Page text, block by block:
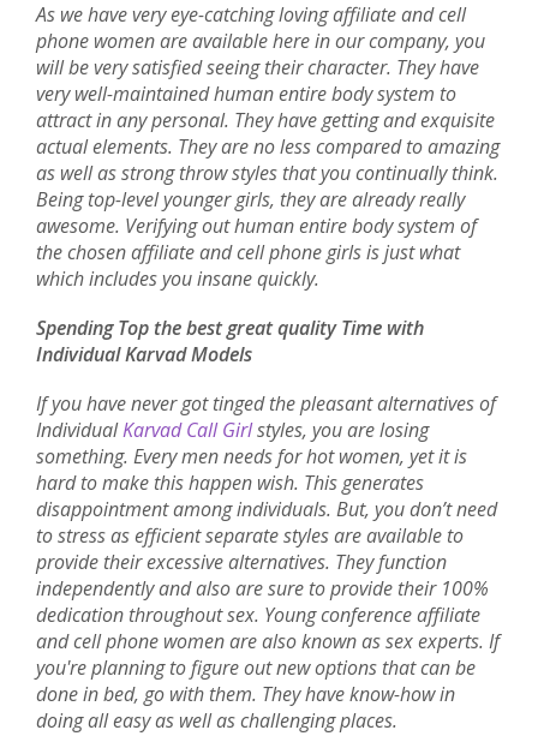
As we have very eye-catching loving affiliate and cell
phone women are available here in our company, you
will be very satisfied seeing their character. They have
very well-maintained human entire body system to
attract in any personal. They have getting and exquisite
actual elements. They are no less compared to amazing
as well as strong throw styles that you continually think.
Being top-level younger girls, they are already really
awesome. Verifying out human entire body system of
the chosen affiliate and cell phone girls is just what
which includes you insane quickly.
Spending Top the best great quality Time with
Individual Karvad Models
If you have never got tinged the pleasant alternatives of
IndividualKarvad Call Girlstyles, you are losing
something. Every men needs for hot women, yet it is
hard to make this happen wish. This generates
disappointment among individuals. But, you don’t need
to stress as efficient separate styles are available to
provide their excessive alternatives. They function
independently and also are sure to provide their 100%
dedication throughout sex. Young conference affiliate
and cell phone women are also known as sex experts. If
you're planning to figure out new options that can be
done in bed, go with them. They have know-how in
doing all easy as well as challenging places.